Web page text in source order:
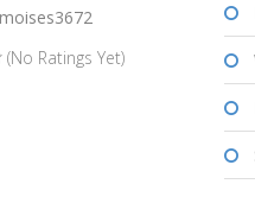
(No Ratings Yet)